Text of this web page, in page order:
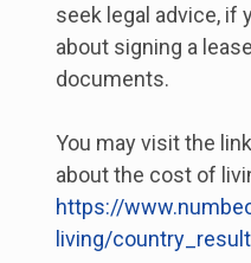
seek legal advice, if
about signing a
documents.
You may visit the
about the cost of
https://
living/